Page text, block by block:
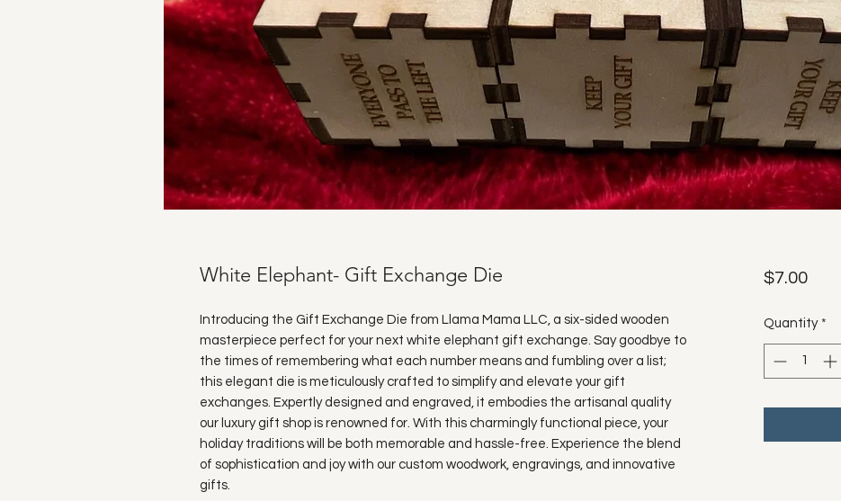
White Elephant- Gift Exchange Die
Introducing the Gift Exchange Die from Llama Mama LLC, a six-sided wooden
masterpiece perfect for your next white elephant gift exchange. Say goodbye to
the times of remembering what each number means and fumbling over a list;
this elegant die is meticulously crafted to simplify and elevate your gift
exchanges. Expertly designed and engraved, it embodies the artisanal quality
our luxury gift shop is renowned for. With this charmingly functional piece, your
holiday traditions will be both memorable and hassle-free. Experience the blend
of sophistication and joy with our custom woodwork, engravings, and innovative
gifts.
$7.00Price
Quantity *